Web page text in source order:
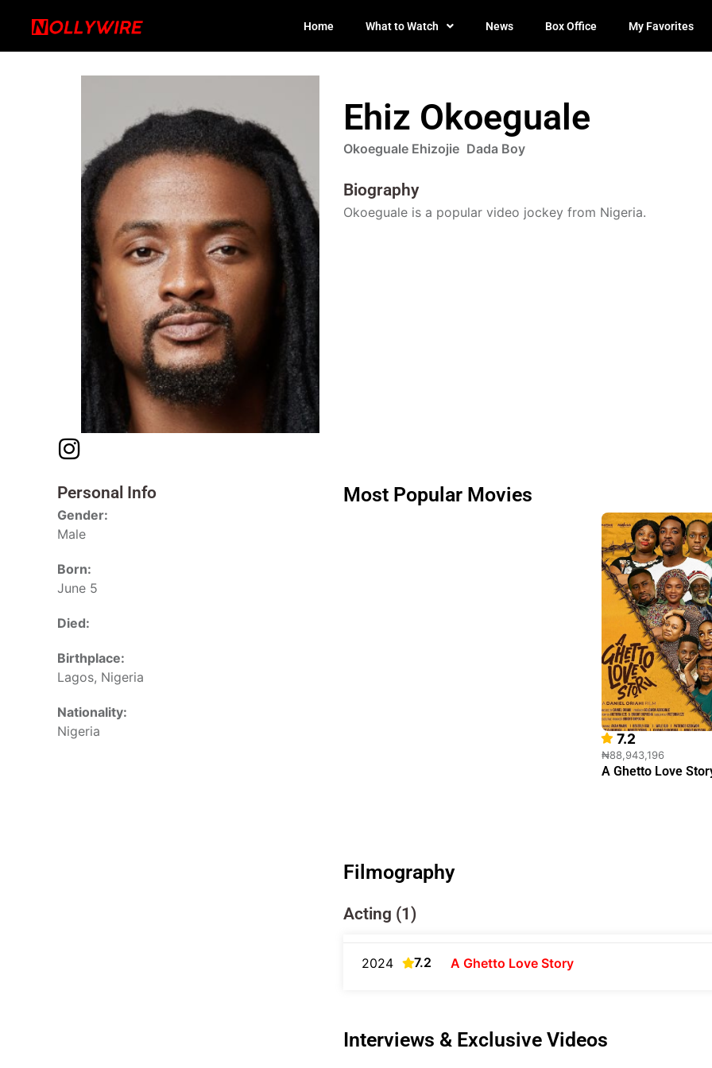
Home What to Watch News Box Office My Favorites
Ehiz Okoeguale
Okoeguale Ehizojie Dada Boy
Biography
Okoeguale is a popular video jockey from Nigeria.
Personal Info
Gender:
Male
Born:
June 5
Died:
Birthplace:
Lagos, Nigeria
Nationality:
Nigeria
Most Popular Movies
7.2
₦88,943,196
A Ghetto Love
Filmography
Acting (1)
2024 7.2 A Ghetto Love Story
Interviews & Exclusive Videos